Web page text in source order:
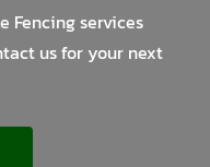
Fencing services
us for your next